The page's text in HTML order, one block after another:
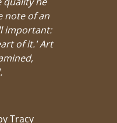
note of an
important:
of it.' Art
Tracy